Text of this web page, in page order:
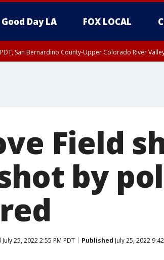
Good Day LA FOX LOCAL
San Bernardino County-Upper Colorado River
Field
by
July 25, 2022 2:55 PM PDT Published July 25, 2022